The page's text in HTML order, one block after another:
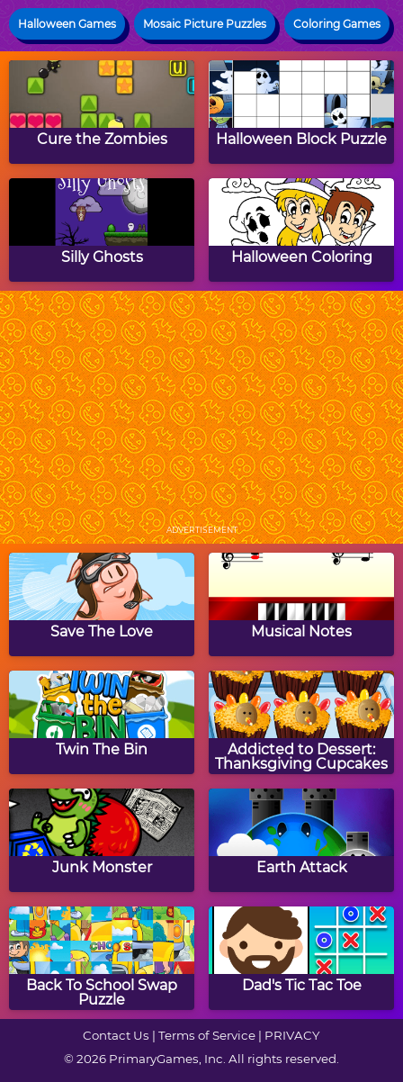
Halloween Games Mosaic Picture Puzzles Coloring Games
Cure the Zombies Halloween Block Puzzle
Silly Ghosts Halloween Coloring
Ghost Buster
Halloween Crossword
Puzzle
Copy The Grid:
Halloween
Halloween Word
Jumble
Translymania 2 Halloween Hair Studio
Halloween Knife
Clear The Image:
Halloween
Zombie Getaway Devilish Trick
Jack-O-Lantern Drag &
Drop Puzzle
Halloween Box Puzzle
ADVERTISEMENT
Save The Love Musical Notes
Twin The Bin
Addicted to Dessert:
Thanksgiving Cupcakes
Junk Monster Earth Attack
Back To School Swap
Puzzle
Dad's Tic Tac Toe
Contact Us | Terms of Service | PRIVACY
© 2026 PrimaryGames, Inc. All rights reserved.